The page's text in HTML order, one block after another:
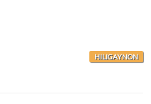
HILIGAYNON